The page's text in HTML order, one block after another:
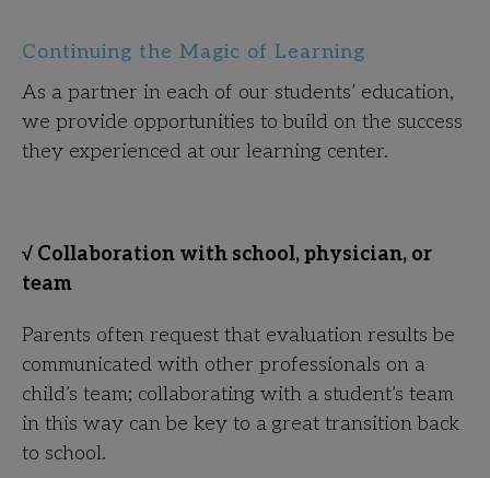
Continuing the Magic of Learning
As a partner in each of our students’ education,
we provide opportunities to build on the success
they experienced at our learning center.
√ Collaboration with school, physician, or
team
Parents often request that evaluation results be
communicated with other professionals on a
child’s team; collaborating with a student’s team
in this way can be key to a great transition back
to school.